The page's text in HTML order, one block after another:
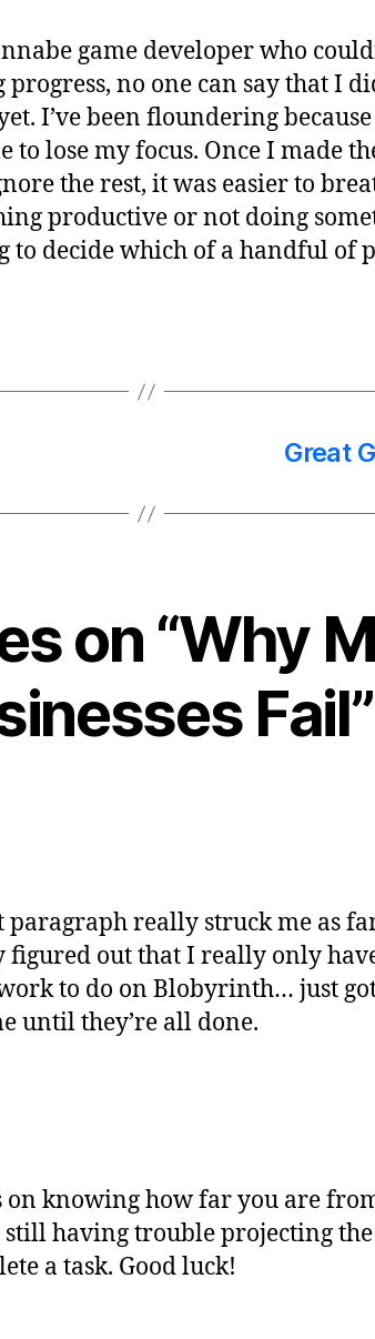
game developer who
no one can say that I
I’ve been floundering
lose my focus. Once I made
the rest, it was easier to
productive or not doing
to decide which of a handful of
Great
on “Why
Fail”
really struck me as
figured out that I really only
to do on Blobyrinth… just
until they’re all done.
on knowing how far you are
having trouble projecting
a task. Good luck!